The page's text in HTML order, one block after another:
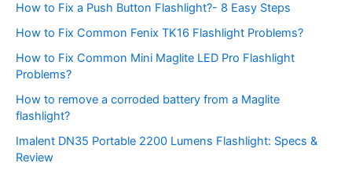
How to Fix a Push Button Flashlight?- 8 Easy Steps
How to Fix Common Fenix TK16 Flashlight Problems?
How to Fix Common Mini Maglite LED Pro Flashlight
Problems?
How to remove a corroded battery from a Maglite
flashlight?
Imalent DN35 Portable 2200 Lumens Flashlight: Specs &
Review